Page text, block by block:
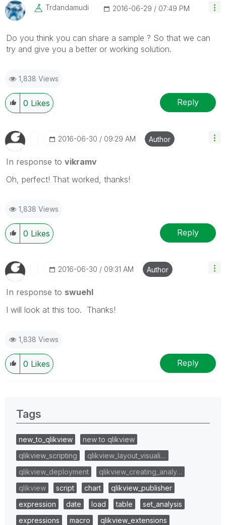
Trdandamudi ‎2016-06-29 07:49 PM
Do you think you can share a sample ? So that we can
try and give you a better or working solution.
1,838 Views
0 Likes Reply
‎2016-06-30 09:29 AM Author
In response to vikramv
Oh, perfect! That worked, thanks!
1,838 Views
0 Likes Reply
‎2016-06-30 09:31 AM Author
In response to swuehl
I will look at this too. Thanks!
1,838 Views
0 Likes Reply
Tags
new_to_qlikview
new to qlikview
qlikview_scripting
qlikview_layout_visuali…
qlikview_deployment
qlikview_creating_analy…
qlikview
script chart
qlikview_publisher
expression
date load table
set_analysis
expressions
macro
qlikview_extensions